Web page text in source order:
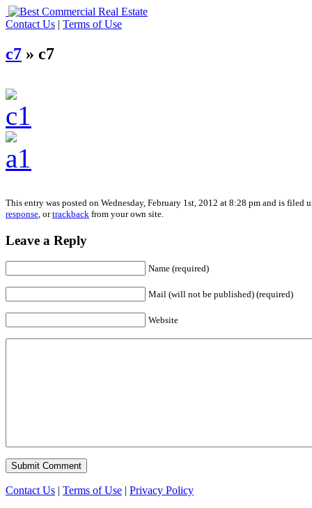
Contact Us | Terms of Use
c7 » c7
This entry was posted on Wednesday, February 1st, 2012 at 8:28 pm and is
response , ortrackback from your own site.
Leave a Reply
Name (required)
Mail (will not be published) (required)
Website
Contact Us | Terms of Use | Privacy Policy